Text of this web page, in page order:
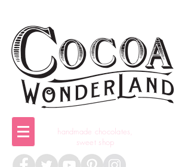
handmade chocolates,
sweet shop